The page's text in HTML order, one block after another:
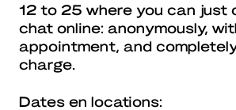
12 to 25 where you can just
chat online: anonymously,
appointment, and
charge.
Dates en locations: